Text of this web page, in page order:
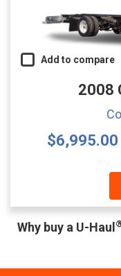
Add to compare
2008
$6,995.00
Why buy a U-Haul